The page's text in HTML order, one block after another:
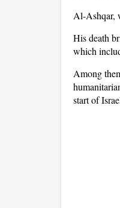
Al-Ashqar,
His death
which
Among
start of